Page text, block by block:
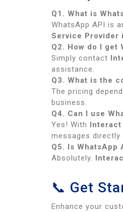
Q1. What is
WhatsApp API is
Service Provider
Q2. How do I get
Simply contact
assistance.
Q3. What is the
The pricing
business.
Q4. Can I use
Yes! With
messages
Q5. Is
Absolutely.
📞 Get
Enhance your